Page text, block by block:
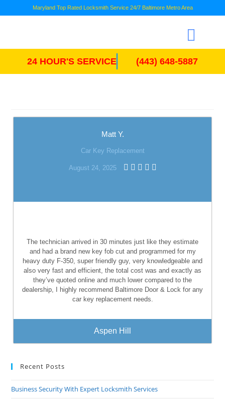
Maryland Top Rated Locksmith Service 24/7 Baltimore Metro Area
24 HOUR'S SERVICE (443) 648-5887
Matt Y.
Car Key Replacement
August 24, 2025
The technician arrived in 30 minutes just like they estimate
and had a brand new key fob cut and programmed for my
heavy duty F-350, super friendly guy, very knowledgeable and
also very fast and efficient, the total cost was and exactly as
they’ve quoted online and much lower compared to the
dealership, I highly recommend Baltimore Door & Lock for any
car key replacement needs.
Aspen Hill
Recent Posts
Business Security With Expert Locksmith Services